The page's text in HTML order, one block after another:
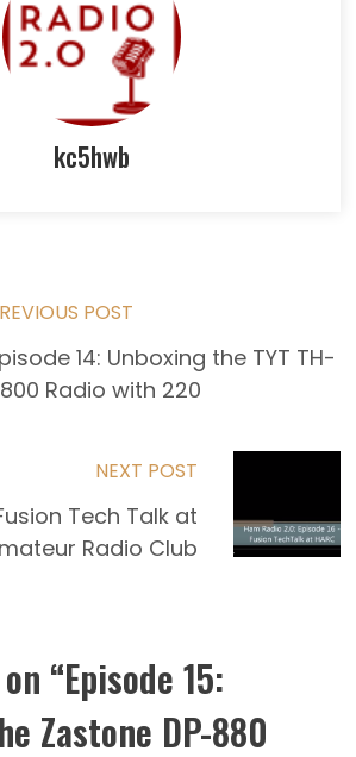
kc5hwb
POST
14: Unboxing the TYT TH-
Radio with 220
NEXT POST
Tech Talk at
Radio Club
“Episode 15:
Zastone DP-880